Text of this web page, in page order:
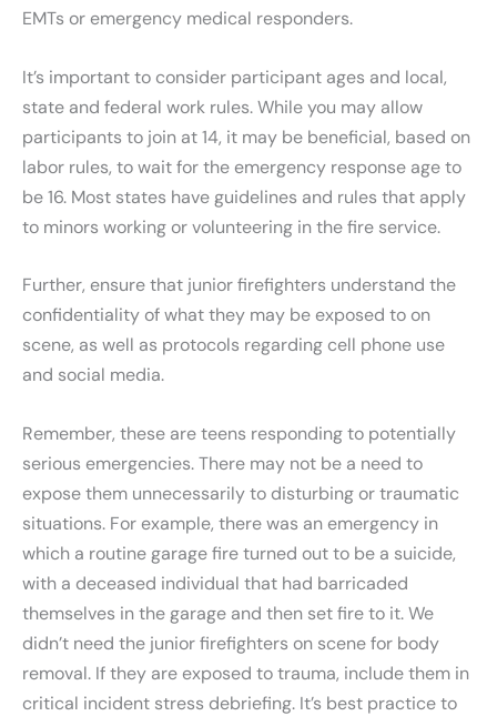
EMTs or emergency medical responders.
It’s important to consider participant ages and local,
state and federal work rules. While you may allow
participants to join at 14, it may be beneficial, based on
labor rules, to wait for the emergency response age to
be 16. Most states have guidelines and rules that apply
to minors working or volunteering in the fire service.
Further, ensure that junior firefighters understand the
confidentiality of what they may be exposed to on
scene, as well as protocols regarding cell phone use
and social media.
Remember, these are teens responding to potentially
serious emergencies. There may not be a need to
expose them unnecessarily to disturbing or traumatic
situations. For example, there was an emergency in
which a routine garage fire turned out to be a suicide,
with a deceased individual that had barricaded
themselves in the garage and then set fire to it. We
didn’t need the junior firefighters on scene for body
removal. If they are exposed to trauma, include them in
critical incident stress debriefing. It’s best practice to